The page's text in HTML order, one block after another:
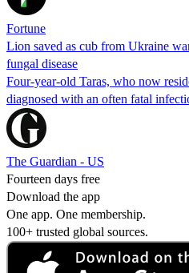
Fortune
Lion saved as cub from Ukraine
fungal disease
Four-year-old Taras, who now
diagnosed with an often fatal
The Guardian - US
Fourteen days free
Download the app
One app. One membership.
100+ trusted global sources.